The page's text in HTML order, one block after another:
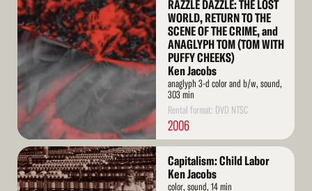
RAZZLE DAZZLE: THE LOST
WORLD, RETURN TO THE
SCENE OF THE CRIME, and
ANAGLYPH TOM (TOM WITH
PUFFY CHEEKS)
Ken Jacobs
anaglyph 3-d color and b/w, sound,
303 min
Rental format: DVD NTSC
2006
Read
More
Capitalism: Child Labor
Ken Jacobs
color, sound, 14 min